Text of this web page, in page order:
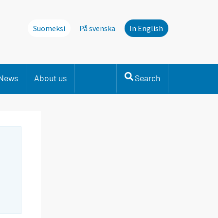
Suomeksi På svenska In English
About us Search